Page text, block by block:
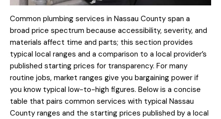
Common plumbing services in Nassau County span a
broad price spectrum because accessibility, severity, and
materials affect time and parts; this section provides
typical local ranges and a comparison to a local provider’s
published starting prices for transparency. For many
routine jobs, market ranges give you bargaining power if
you know typical low-to-high figures. Below is a concise
table that pairs common services with typical Nassau
County ranges and the starting prices published by a local